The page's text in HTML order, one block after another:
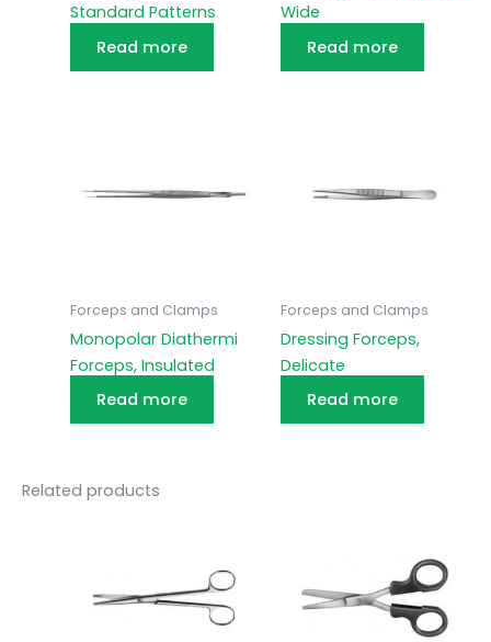
Standard Patterns
Read more
Wide
Read more
Forceps and Clamps
Monopolar Diathermi
Forceps, Insulated
Read more
Forceps and Clamps
Dressing Forceps,
Delicate
Read more
Related products